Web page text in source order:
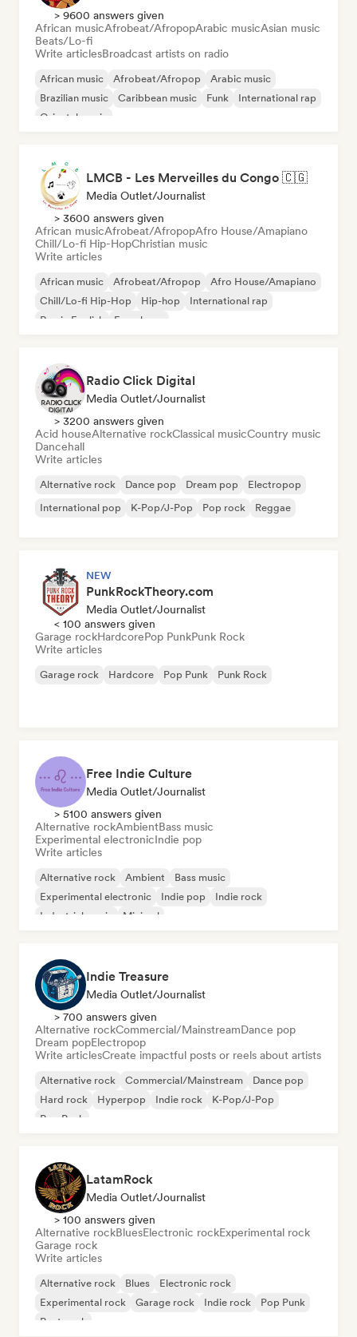
> 9600 answers given
African musicAfrobeat/AfropopArabic musicAsian music
Beats/Lo-fi
Write articlesBroadcast artists on radio
African music Afrobeat/Afropop
Arabic music
Brazilian music
Caribbean music Funk
International rap
Oriental music
LMCB - Les Merveilles du Congo 🇨🇬
Media Outlet/Journalist
> 3600 answers given
African musicAfrobeat/AfropopAfro House/Amapiano
Chill/Lo-fi Hip-HopChristian music
Write articles
African music Afrobeat/Afropop
Afro House/Amapiano
Chill/Lo-fi Hip-Hop
Hip-hop
International rap
Rap in English
French rap
Radio Click Digital
Media Outlet/Journalist
> 3200 answers given
Acid houseAlternative rockClassical musicCountry music
Dancehall
Write articles
Alternative rock Dance pop Dream pop
Electropop
International pop
K-Pop/J-Pop Pop rock Reggae
NEW
PunkRockTheory.com
Media Outlet/Journalist
< 100 answers given
Garage rockHardcorePop PunkPunk Rock
Write articles
Garage rock Hardcore Pop Punk Punk Rock
Free Indie Culture
Media Outlet/Journalist
> 5100 answers given
Alternative rockAmbientBass music
Experimental electronicIndie pop
Write articles
Alternative rock Ambient
Bass music
Experimental electronic
Indie pop
Indie rock
Industrial music
Minimal
Indie Treasure
Media Outlet/Journalist
> 700 answers given
Alternative rockCommercial/MainstreamDance pop
Dream popElectropop
Write articlesCreate impactful posts or reels about artists
Alternative rock Commercial/Mainstream
Dance pop
Hard rock
Hyperpop Indie rock
K-Pop/J-Pop
Pop Punk
LatamRock
Media Outlet/Journalist
> 100 answers given
Alternative rockBluesElectronic rockExperimental rock
Garage rock
Write articles
Alternative rock Blues
Electronic rock
Experimental rock
Garage rock Indie rock
Pop Punk
Post punk